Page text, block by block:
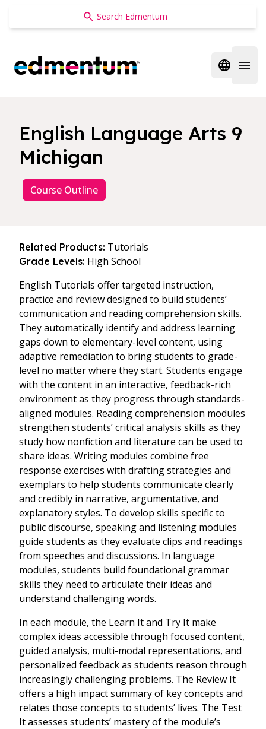
Edmentum
Open
English Language Arts 9
Michigan
Course Outline
Related Products: Tutorials
Grade Levels: High School
English Tutorials offer targeted instruction,
practice and review designed to build students’
communication and reading comprehension skills.
They automatically identify and address learning
gaps down to elementary-level content, using
adaptive remediation to bring students to grade-
level no matter where they start. Students engage
with the content in an interactive, feedback-rich
environment as they progress through standards-
aligned modules. Reading comprehension modules
strengthen students’ critical analysis skills as they
study how nonfiction and literature can be used to
share ideas. Writing modules combine free
response exercises with drafting strategies and
exemplars to help students communicate clearly
and credibly in narrative, argumentative, and
explanatory styles. To develop skills specific to
public discourse, speaking and listening modules
guide students as they evaluate clips and readings
from speeches and discussions. In language
modules, students build foundational grammar
skills they need to articulate their ideas and
understand challenging words.
In each module, the Learn It and Try It make
complex ideas accessible through focused content,
guided analysis, multi-modal representations, and
personalized feedback as students reason through
increasingly challenging problems. The Review It
offers a high impact summary of key concepts and
relates those concepts to students’ lives. The Test
It assesses students’ mastery of the module’s